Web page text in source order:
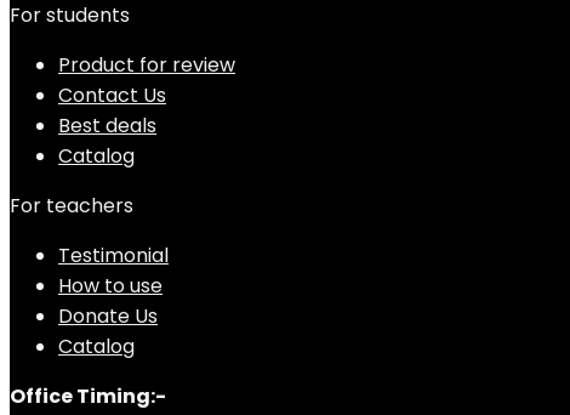
For students
Product for review
Contact Us
Best deals
Catalog
For teachers
Testimonial
How to use
Donate Us
Catalog
Office Timing:-